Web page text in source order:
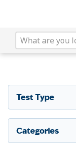
Test Type
Categories